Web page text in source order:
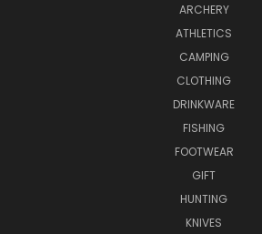
ARCHERY
ATHLETICS
CAMPING
CLOTHING
DRINKWARE
FISHING
FOOTWEAR
GIFT
HUNTING
KNIVES